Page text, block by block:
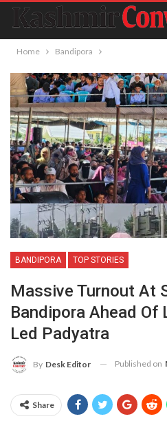
Home Bandipora
BANDIPORA TOP STORIES
Massive Turnout At
Bandipora Ahead Of
Led Padyatra
By Desk Editor Published on
Share